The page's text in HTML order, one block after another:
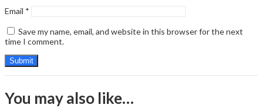
Email *
Save my name, email, and website in this browser for the next
time I comment.
You may also like…